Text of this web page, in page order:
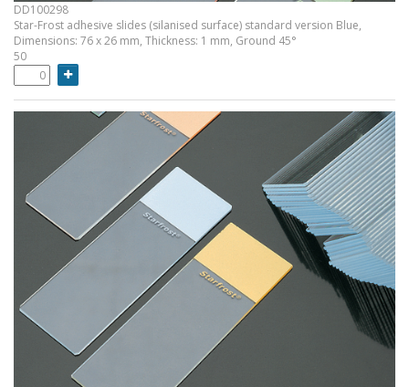
DD100298
Star-Frost adhesive slides (silanised surface) standard version Blue,
Dimensions: 76 x 26 mm, Thickness: 1 mm, Ground 45°
50